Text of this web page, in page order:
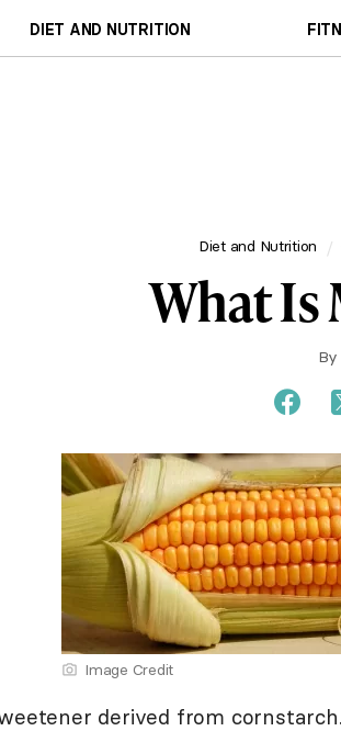
DIET AND NUTRITION
Diet and Nutrition
What
By
Image Credit
derived from